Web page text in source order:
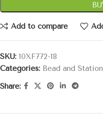
Add to compare
SKU: 10XF772-18
Categories: Bead and Station
Share: